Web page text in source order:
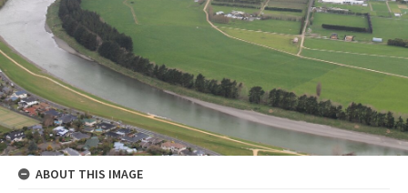
ABOUT THIS IMAGE